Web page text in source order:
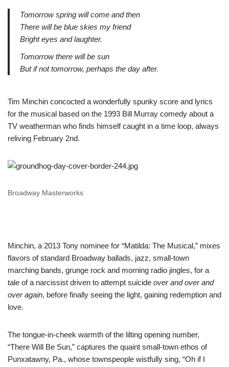
Tomorrow spring will come and then
There will be blue skies my friend
Bright eyes and laughter.
Tomorrow there will be sun
But if not tomorrow, perhaps the day after.
Tim Minchin concocted a wonderfully spunky score and lyrics
for the musical based on the 1993 Bill Murray comedy about a
TV weatherman who finds himself caught in a time loop, always
reliving February 2nd.
Broadway Masterworks
Minchin, a 2013 Tony nominee for “Matilda: The Musical,” mixes
flavors of standard Broadway ballads, jazz, small-town
marching bands, grunge rock and morning radio jingles, for a
tale of a narcissist driven to attempt suicide over and over and
over again, before finally seeing the light, gaining redemption and
love.
The tongue-in-cheek warmth of the lilting opening number,
“There Will Be Sun,” captures the quaint small-town ethos of
Punxatawny, Pa., whose townspeople wistfully sing, “Oh if I